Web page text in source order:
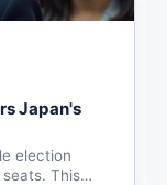
Japan's
election
This